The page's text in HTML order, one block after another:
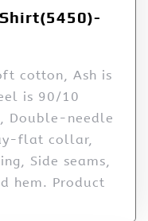
cotton, Ash is
is 90/10
Double-needle
flat collar,
Side seams,
hem. Product